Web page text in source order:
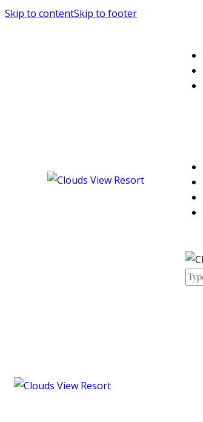
Skip to contentSkip to footer